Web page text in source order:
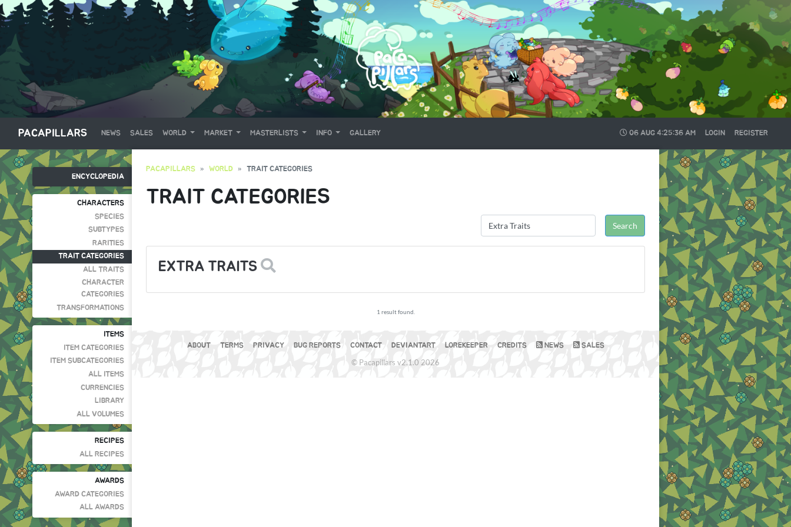
PACAPILLARS NEWS SALES WORLD MARKET MASTERLISTS INFO GALLERY 06 AUG 4:25:36 AM LOGIN REGISTER
ENCYCLOPEDIA
CHARACTERS
SPECIES
SUBTYPES
RARITIES
TRAIT CATEGORIES
ALL TRAITS
CHARACTER
CATEGORIES
TRANSFORMATIONS
ITEMS
ITEM CATEGORIES
ITEM SUBCATEGORIES
ALL ITEMS
CURRENCIES
LIBRARY
ALL VOLUMES
RECIPES
ALL RECIPES
AWARDS
AWARD CATEGORIES
ALL AWARDS
PACAPILLARS WORLD TRAIT CATEGORIES
TRAIT CATEGORIES
EXTRA TRAITS
1 result found.
ABOUT TERMS PRIVACY BUG REPORTS CONTACT DEVIANTART LOREKEEPER CREDITS NEWS SALES
© Pacapillars v2.1.0 2026